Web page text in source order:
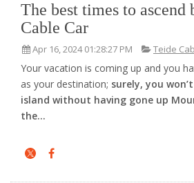
The best times to ascend
Cable Car
Apr 16, 2024 01:28:27 PM Teide
Your vacation is coming up and you
as your destination; surely, you
island without having gone up
the...